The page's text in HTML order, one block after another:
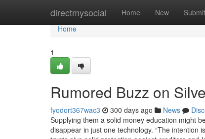
directmysocial Home New Submit
Home
Home
1
Rumored Buzz on
fyodort367wac3 300 days ago News
Supplying them a solid money education might
disappear in just one technology. “The intention